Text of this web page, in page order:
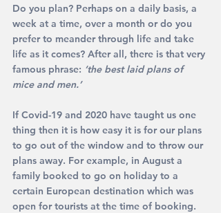
Do you plan? Perhaps on a daily basis, a
week at a time, over a month or do you
prefer to meander through life and take
life as it comes? After all, there is that very
famous phrase: ‘the best laid plans of
mice and men.’
If Covid-19 and 2020 have taught us one
thing then it is how easy it is for our plans
to go out of the window and to throw our
plans away. For example, in August a
family booked to go on holiday to a
certain European destination which was
open for tourists at the time of booking.